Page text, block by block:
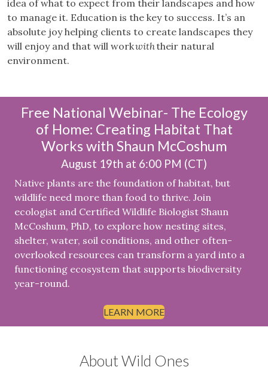
idea of what to expect from their landscapes and how
to manage it. Education is the key to success. It’s an
absolute joy helping clients to create landscapes they
will enjoy and that will workwiththeir natural
environment.
Free National Webinar- The Ecology
of Home: Creating Habitat That
Works with Shaun McCoshum
August 19th at 6:00 PM (CT)
Native plants are the foundation of habitat, but
wildlife need more than food to thrive. Join
ecologist and Certified Wildlife Biologist Shaun
McCoshum, PhD, to explore how nesting sites,
shelter, water, soil conditions, and other often-
overlooked resources can transform a yard into a
functioning ecosystem that supports biodiversity
year-round.
LEARN MORE
About Wild Ones